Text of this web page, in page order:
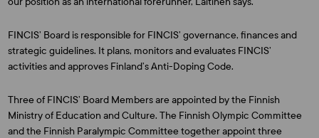
FINCIS’ Board is responsible for FINCIS’ governance, finances and
strategic guidelines. It plans, monitors and evaluates FINCIS’
activities and approves Finland’s Anti-Doping Code.
Three of FINCIS’ Board Members are appointed by the Finnish
Ministry of Education and Culture. The Finnish Olympic Committee
and the Finnish Paralympic Committee together appoint three